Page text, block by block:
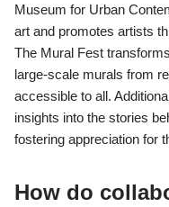
Museum for Urban
art and promotes artists
The Mural Fest
large-scale murals from
accessible to all.
insights into the stories
fostering appreciation for
How do